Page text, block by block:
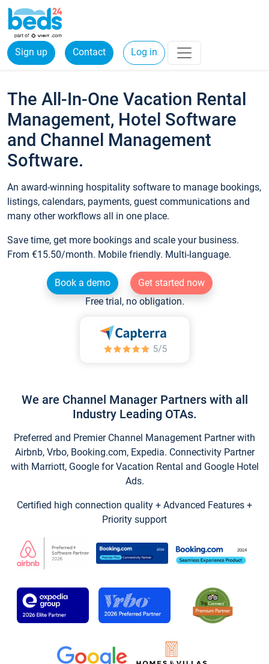
Sign up Contact Log in
The All-In-One Vacation Rental
Management, Hotel Software
and Channel Management
Software.
An award-winning hospitality software to manage bookings,
listings, calendars, payments, guest communications and
many other workflows all in one place.
Save time, get more bookings and scale your business.
From €15.50/month. Mobile friendly. Multi-language.
Book a demo
Get started now
Free trial, no obligation.
We are Channel Manager Partners with all
Industry Leading OTAs.
Preferred and Premier Channel Management Partner with
Airbnb, Vrbo, Booking.com, Expedia. Connectivity Partner
with Marriott, Google for Vacation Rental and Google Hotel
Ads.
Certified high connection quality + Advanced Features +
Priority support